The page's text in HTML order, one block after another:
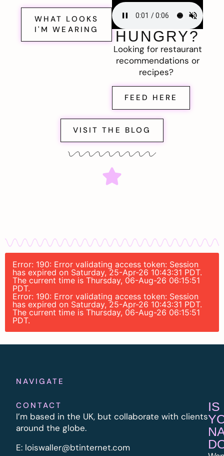
WHAT LOOKS
I'M WEARING
HUNGRY?
Looking for restaurant
recommendations or
recipes?
FEED HERE
VISIT THE BLOG
Error: 190: Error validating access token: Session
has expired on Saturday, 25-Apr-26 10:43:31 PDT.
The current time is Thursday, 06-Aug-26 06:15:51
PDT.
Error: 190: Error validating access token: Session
has expired on Saturday, 25-Apr-26 10:43:31 PDT.
The current time is Thursday, 06-Aug-26 06:15:51
PDT.
NAVIGATE
CONTACT
I’m based in the UK, but collaborate with clients
around the globe.
E: loiswaller@btinternet.com
IS